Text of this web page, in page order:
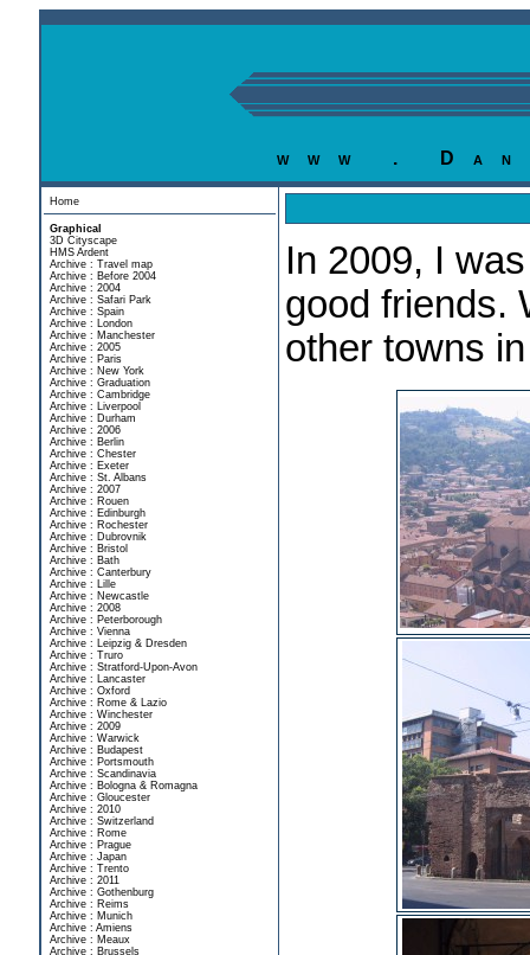
www .
Home
Graphical
3D Cityscape
HMS Ardent
Archive : Travel map
Archive : Before 2004
Archive : 2004
Archive : Safari Park
Archive : Spain
Archive : London
Archive : Manchester
Archive : 2005
Archive : Paris
Archive : New York
Archive : Graduation
Archive : Cambridge
Archive : Liverpool
Archive : Durham
Archive : 2006
Archive : Berlin
Archive : Chester
Archive : Exeter
Archive : St. Albans
Archive : 2007
Archive : Rouen
Archive : Edinburgh
Archive : Rochester
Archive : Dubrovnik
Archive : Bristol
Archive : Bath
Archive : Canterbury
Archive : Lille
Archive : Newcastle
Archive : 2008
Archive : Peterborough
Archive : Vienna
Archive : Leipzig & Dresden
Archive : Truro
Archive : Stratford-Upon-Avon
Archive : Lancaster
Archive : Oxford
Archive : Rome & Lazio
Archive : Winchester
Archive : 2009
Archive : Warwick
Archive : Budapest
Archive : Portsmouth
Archive : Scandinavia
Archive : Bologna & Romagna
Archive : Gloucester
Archive : 2010
Archive : Switzerland
Archive : Rome
Archive : Prague
Archive : Japan
Archive : Trento
Archive : 2011
Archive : Gothenburg
Archive : Reims
Archive : Munich
Archive : Amiens
Archive : Meaux
Archive : Brussels
In 2009, I
good friends.
other towns